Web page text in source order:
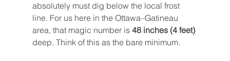
absolutely must dig below the local frost
line. For us here in the Ottawa–Gatineau
area, that magic number is 48 inches (4 feet)
deep. Think of this as the bare minimum.